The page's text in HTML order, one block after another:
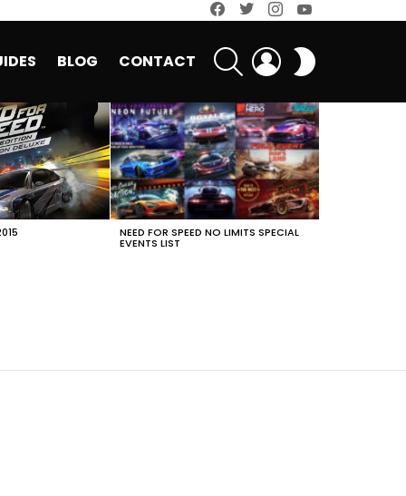
BLOG CONTACT
SEARCH LOGIN
NEED FOR SPEED NO LIMITS SPECIAL
EVENTS LIST